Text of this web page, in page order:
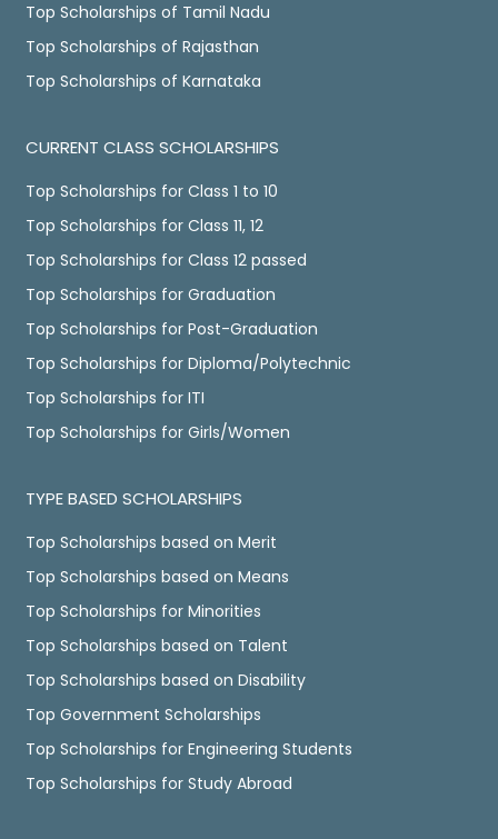
Top Scholarships of Tamil Nadu
Top Scholarships of Rajasthan
Top Scholarships of Karnataka
CURRENT CLASS SCHOLARSHIPS
Top Scholarships for Class 1 to 10
Top Scholarships for Class 11, 12
Top Scholarships for Class 12 passed
Top Scholarships for Graduation
Top Scholarships for Post-Graduation
Top Scholarships for Diploma/Polytechnic
Top Scholarships for ITI
Top Scholarships for Girls/Women
TYPE BASED SCHOLARSHIPS
Top Scholarships based on Merit
Top Scholarships based on Means
Top Scholarships for Minorities
Top Scholarships based on Talent
Top Scholarships based on Disability
Top Government Scholarships
Top Scholarships for Engineering Students
Top Scholarships for Study Abroad